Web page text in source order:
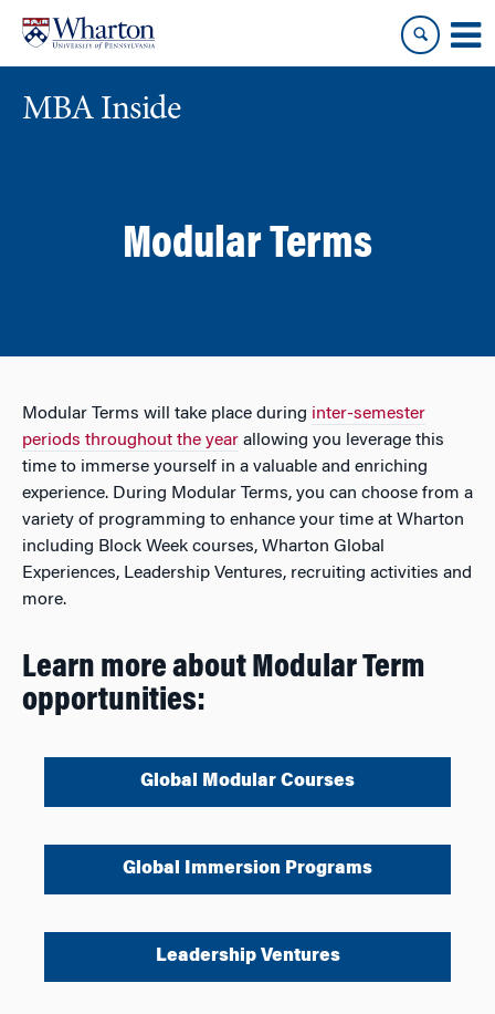
content
main
MBA Inside
Modular Terms
Modular Terms will take place during inter-semester
periods throughout the year allowing you leverage this
time to immerse yourself in a valuable and enriching
experience. During Modular Terms, you can choose from a
variety of programming to enhance your time at Wharton
including Block Week courses, Wharton Global
Experiences, Leadership Ventures, recruiting activities and
more.
Learn more about Modular Term
opportunities:
Global Modular Courses
Global Immersion Programs
Leadership Ventures